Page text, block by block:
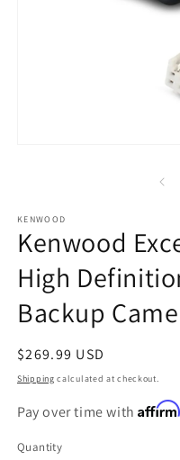
KENWOOD
Kenwood
High
Backup
Regular
price
$269.99 USD
Shipping calculated at checkout.
Pay over time withAffirm
Quantity
Quantity